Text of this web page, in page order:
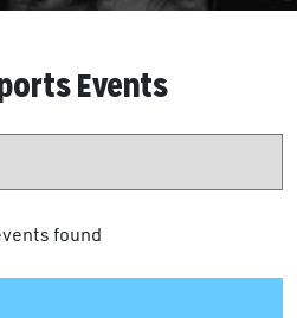
Events
found